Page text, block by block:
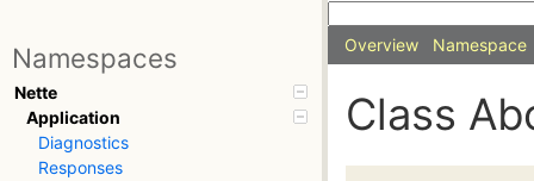
Namespaces
Nette
Application
Diagnostics
Responses
Overview Namespace
Class